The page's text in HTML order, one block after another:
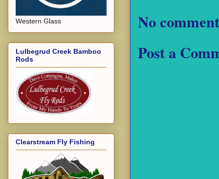
No
Post a
Western Glass
Lulbegrud Creek Bamboo
Rods
Clearstream Fly Fishing